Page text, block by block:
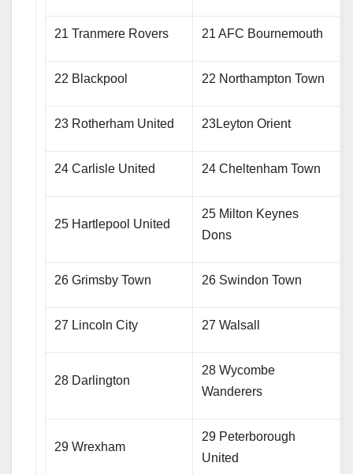
21 Tranmere Rovers 21 AFC Bournemouth
22 Blackpool 22 Northampton Town
23 Rotherham United 23Leyton Orient
24 Carlisle United 24 Cheltenham Town
25 Hartlepool United
25 Milton Keynes
Dons
26 Grimsby Town 26 Swindon Town
27 Lincoln City 27 Walsall
28 Darlington
28 Wycombe
Wanderers
29 Wrexham
29 Peterborough
United